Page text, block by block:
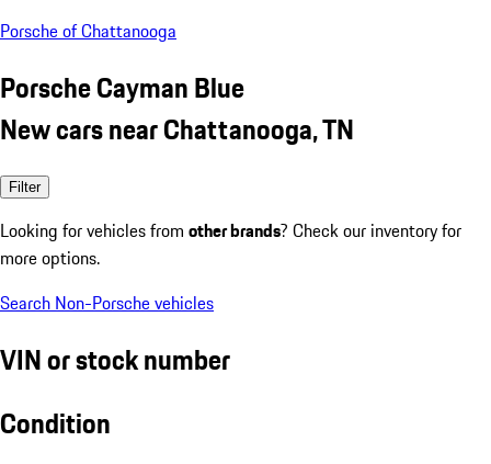
Porsche of Chattanooga
Porsche Cayman Blue
New cars near Chattanooga, TN
Filter
Looking for vehicles from other brands? Check our inventory for
more options.
Search Non-Porsche vehicles
VIN or stock number
Condition